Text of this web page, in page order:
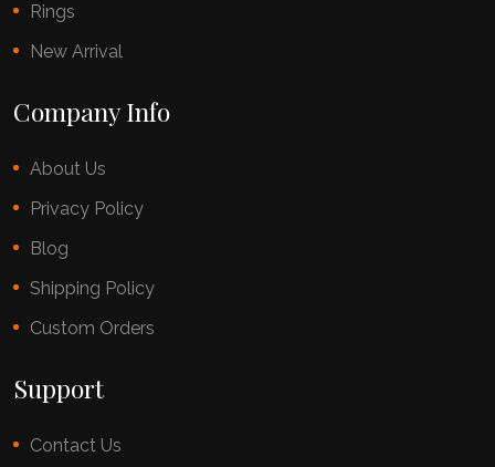
Rings
New Arrival
Company Info
About Us
Privacy Policy
Blog
Shipping Policy
Custom Orders
Support
Contact Us